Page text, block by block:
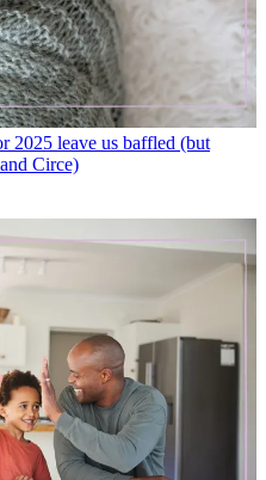
2025 leave us baffled (but
Circe)